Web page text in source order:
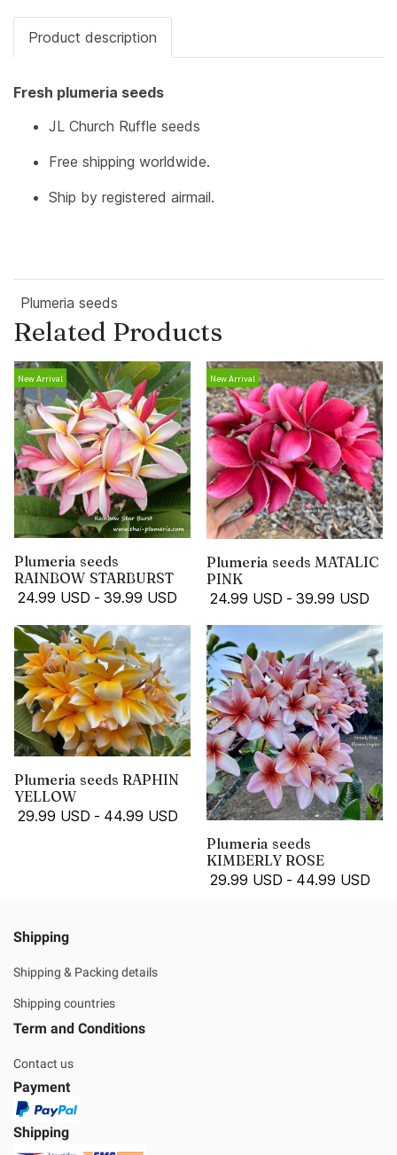
Product description
Fresh plumeria seeds
JL Church Ruffle seeds
Free shipping worldwide.
Ship by registered airmail.
Plumeria seeds
Related Products
New Arrival
Plumeria seeds
RAINBOW STARBURST
24.99 USD - 39.99 USD
New Arrival
Plumeria seeds MATALIC
PINK
24.99 USD - 39.99 USD
Plumeria seeds RAPHIN
YELLOW
29.99 USD - 44.99 USD
Plumeria seeds
KIMBERLY ROSE
29.99 USD - 44.99 USD
Shipping
Shipping & Packing details
Shipping countries
Term and Conditions
Contact us
Payment
Shipping